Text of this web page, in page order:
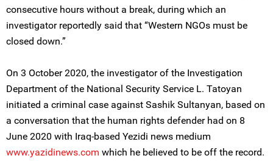
consecutive hours without a break, during which an
investigator reportedly said that “Western NGOs must be
closed down.”
On 3 October 2020, the investigator of the Investigation
Department of the National Security Service L. Tatoyan
initiated a criminal case against Sashik Sultanyan, based on
a conversation that the human rights defender had on 8
June 2020 with Iraq-based Yezidi news medium
www.yazidinews.com which he believed to be off the record.